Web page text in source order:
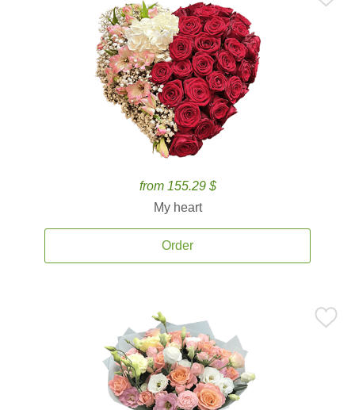
from 155.29 $
My heart
Order